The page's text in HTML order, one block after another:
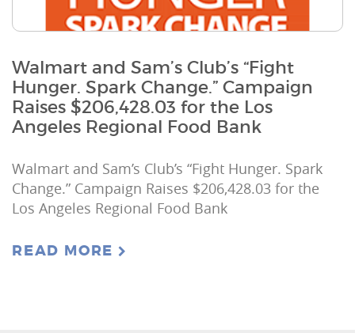
Walmart and Sam’s Club’s “Fight
Hunger. Spark Change.” Campaign
Raises $206,428.03 for the Los
Angeles Regional Food Bank
Walmart and Sam’s Club’s “Fight Hunger. Spark
Change.” Campaign Raises $206,428.03 for the
Los Angeles Regional Food Bank
READ MORE